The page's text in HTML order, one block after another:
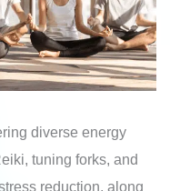
diverse energy
tuning forks, and
reduction, along